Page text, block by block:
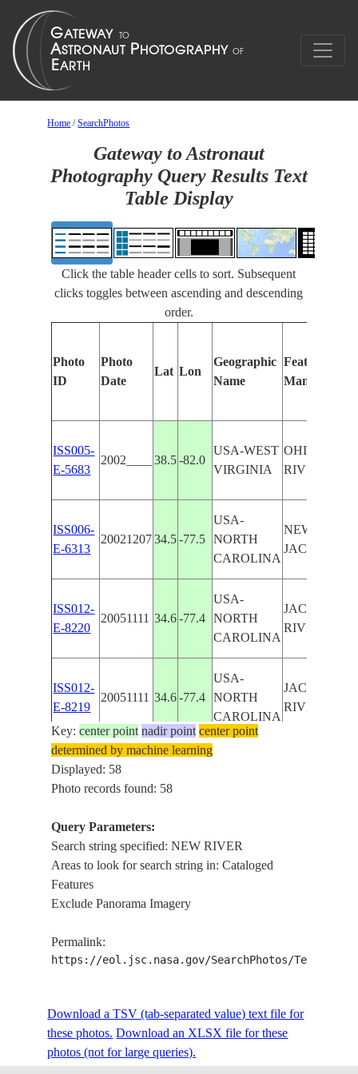
Home /SearchPhotos
Gateway to Astronaut
Photography Query Results Text
Table Display
Click the table header cells to sort. Subsequent
clicks toggles between ascending and descending
order.
Photo
ID
Photo
Date
Lat Lon
Geographic
Name
Features
Manually
ISS005-
E-5683
2002____ 38.5 -82.0
USA-WEST
VIRGINIA
OHIO
RIVER
ISS006-
E-6313
20021207 34.5 -77.5
USA-
NORTH
CAROLINA
NEW
ISS012-
E-8220
20051111 34.6 -77.4
USA-
NORTH
CAROLINA
RIVER
ISS012-
E-8219
20051111 34.6 -77.4
USA-
NORTH
CAROLINA
RIVER
ISS012-
E-8218
20051111
ISS014-
E-15527
20070228
CAROLINA
E-15526
CAROLINA
E-9011
2007103136.9-80.8
VIRGINIA
BARREN
Key:center point nadir point center point
determined by machine learning
Displayed: 58
Photo records found: 58
Query Parameters:
Search string specified: NEW RIVER
Areas to look for search string in: Cataloged
Features
Exclude Panorama Imagery
Permalink:
https://eol.jsc.nasa.gov/SearchPhotos/
Download a TSV (tab-separated value) text file for
these photos. Download an XLSX file for these
photos (not for large queries).